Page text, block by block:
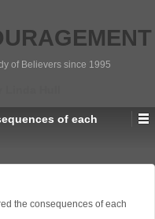
of Believers since 1995
of each
the consequences of each